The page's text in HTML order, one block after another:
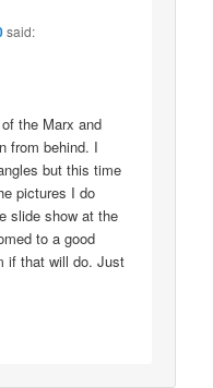
said:
the Marx and
from behind. I
but this time
pictures I do
slide show at the
to a good
if that will do. Just